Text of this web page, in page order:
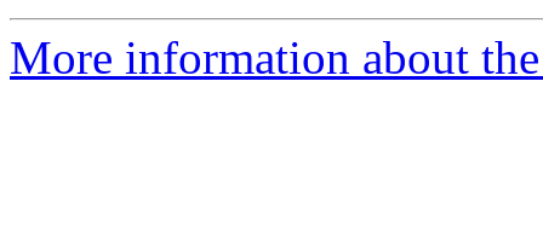
More information about